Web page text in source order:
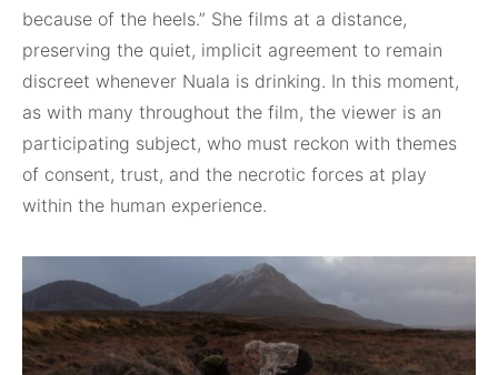
because of the heels.” She films at a distance,
preserving the quiet, implicit agreement to remain
discreet whenever Nuala is drinking. In this moment,
as with many throughout the film, the viewer is an
participating subject, who must reckon with themes
of consent, trust, and the necrotic forces at play
within the human experience.